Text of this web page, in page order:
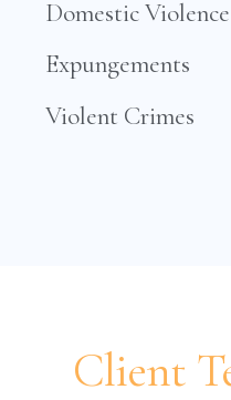
Domestic Violence
Expungements
Violent Crimes
Client